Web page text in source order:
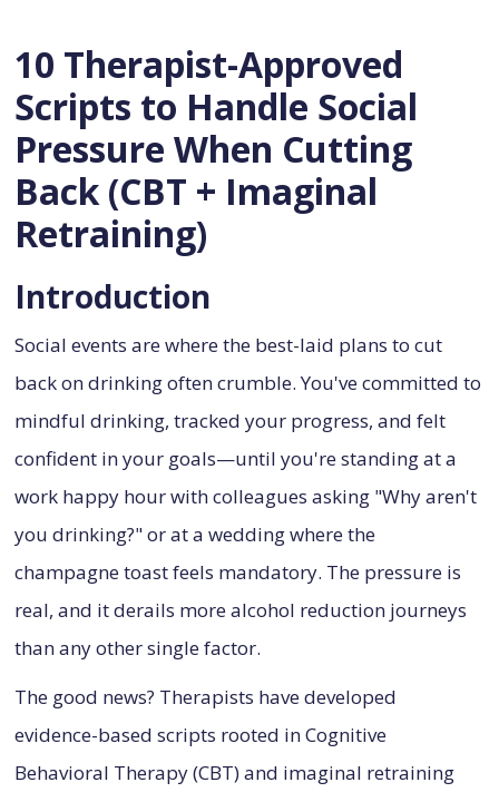
10 Therapist-Approved
Scripts to Handle Social
Pressure When Cutting
Back (CBT + Imaginal
Retraining)
Introduction
Social events are where the best-laid plans to cut
back on drinking often crumble. You've committed to
mindful drinking, tracked your progress, and felt
confident in your goals—until you're standing at a
work happy hour with colleagues asking "Why aren't
you drinking?" or at a wedding where the
champagne toast feels mandatory. The pressure is
real, and it derails more alcohol reduction journeys
than any other single factor.
The good news? Therapists have developed
evidence-based scripts rooted in Cognitive
Behavioral Therapy (CBT) and imaginal retraining